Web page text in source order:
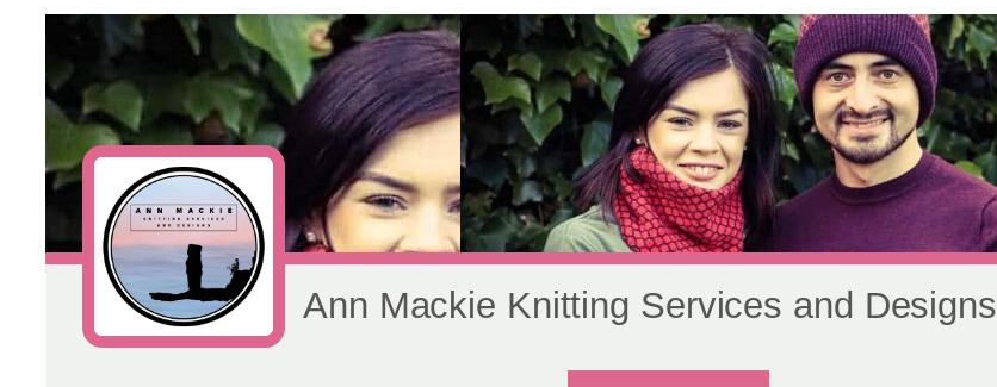
has
multiple
variants.
The
options
may
chosen
on
the
product
page
has
multiple
variants.
The
options
may
be
chosen
product
page
Ann Mackie Knitting Services and Designs